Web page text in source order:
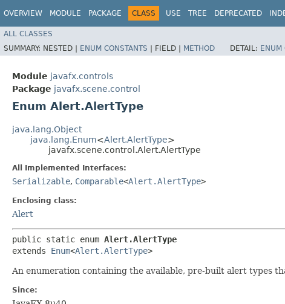
OVERVIEW MODULE PACKAGE CLASS USE TREE DEPRECATED
ALL CLASSES
SUMMARY: NESTED | ENUM CONSTANTS | FIELD | METHOD DETAIL: ENUM
Module javafx.controls
Package javafx.scene.control
Enum Alert.AlertType
java.lang.Object
java.lang.Enum<Alert.AlertType>
javafx.scene.control.Alert.AlertType
All Implemented Interfaces:
Serializable, Comparable<Alert.AlertType>
Enclosing class:
Alert
public static enum Alert.AlertType
extends Enum<Alert.AlertType>
An enumeration containing the available, pre-built alert types
Since: